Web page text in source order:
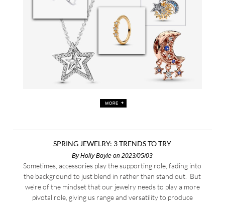
SPRING JEWELRY: 3 TRENDS TO TRY
ByHolly Boyle on 2023/05/03
Sometimes, accessories play the supporting role, fading into
the background to just blend in rather than stand out. But
we’re of the mindset that our jewelry needs to play a more
pivotal role, giving us range and versatility to produce